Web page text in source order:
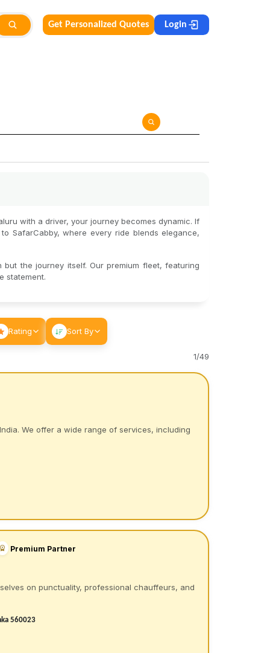
Get Personalized Quotes Login
with a driver, your journey becomes dynamic. If
SafarCabby, where every ride blends elegance,
the journey itself. Our premium fleet, featuring
statement.
Rating Sort By
1/49
We offer a wide range of services, including
Premium Partner
on punctuality, professional chauffeurs, and
560023